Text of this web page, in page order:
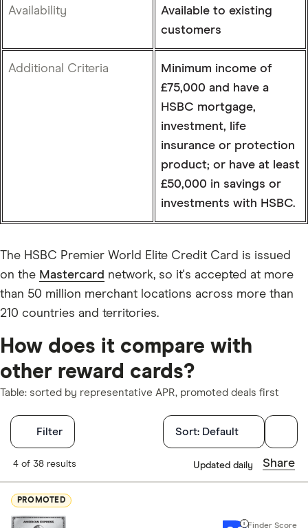
Availability
Available to existing
customers
Additional Criteria
Minimum income of
£75,000 and have a
HSBC mortgage,
investment, life
insurance or protection
product; or have at least
£50,000 in savings or
investments with HSBC.
The HSBC Premier World Elite Credit Card is issued
on the Mastercard network, so it's accepted at more
than 50 million merchant locations across more than
210 countries and territories.
How does it compare with
other reward cards?
Table: sorted by representative APR, promoted deals first
Filter Filters
Finder Score
Sort: Default
4 of 38 results Updated daily Share
PROMOTED